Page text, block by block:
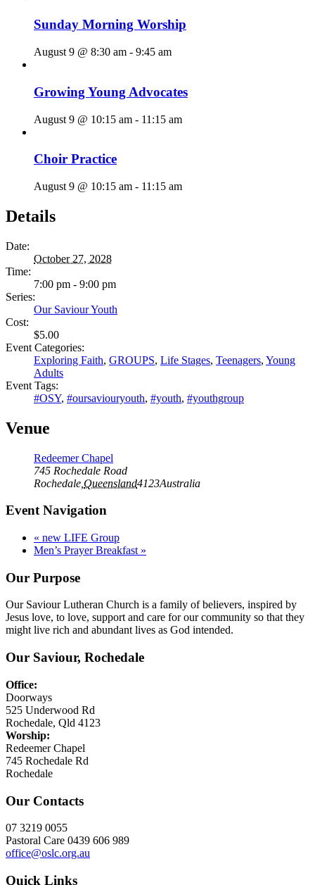
Sunday Morning Worship
August 9 @ 8:30 am - 9:45 am
Growing Young Advocates
August 9 @ 10:15 am - 11:15 am
Choir Practice
August 9 @ 10:15 am - 11:15 am
Details
Date:
October 27, 2028
Time:
7:00 pm - 9:00 pm
Series:
Our Saviour Youth
Cost:
$5.00
Event Categories:
Exploring Faith, GROUPS, Life Stages, Teenagers, Young
Adults
Event Tags:
#OSY, #oursaviouryouth, #youth, #youthgroup
Venue
Redeemer Chapel
745 Rochedale Road
Rochedale Queensland4123Australia
Event Navigation
« new LIFE Group
Men’s Prayer Breakfast »
Our Purpose
Our Saviour Lutheran Church is a family of believers, inspired by
Jesus love, to love, support and care for our community so that they
might live rich and abundant lives as God intended.
Our Saviour, Rochedale
Office:
Doorways
525 Underwood Rd
Rochedale, Qld 4123
Worship:
Redeemer Chapel
745 Rochedale Rd
Rochedale
Our Contacts
07 3219 0055
Pastoral Care 0439 606 989
office@oslc.org.au
Quick Links